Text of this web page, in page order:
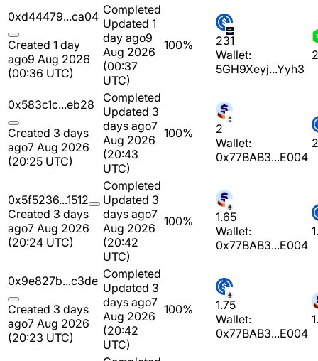
0xd44479...ca04
Created 1 day
ago9 Aug 2026
(00:36 UTC)
Completed
Updated 1
day ago9
Aug 2026
(00:37
UTC)
100%
231
Wallet:
5GH9Xeyj...Yyh3
0x583c1c...eb28
Created 3 days
ago7 Aug 2026
(20:25 UTC)
Completed
Updated 3
days ago7
Aug 2026
(20:43
UTC)
100%
2
Wallet:
0x77BAB3...E004
2
0x5f5236...1512
Created 3 days
ago7 Aug 2026
(20:24 UTC)
Completed
Updated 3
days ago7
Aug 2026
(20:42
UTC)
100%
1.65
Wallet:
0x77BAB3...E004
0x9e827b...c3de
Created 3 days
ago7 Aug 2026
(20:23 UTC)
Completed
Updated 3
days ago7
Aug 2026
(20:42
UTC)
100%
1.75
Wallet:
0x77BAB3...E004